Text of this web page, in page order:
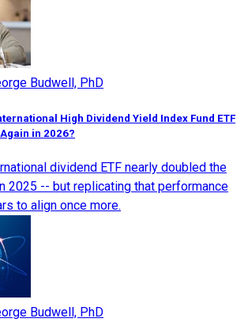
Budwell, PhD
High Dividend Yield Index Fund ETF
in 2026?
dividend ETF nearly doubled the
2025 -- but replicating that performance
to align once more.
Budwell, PhD